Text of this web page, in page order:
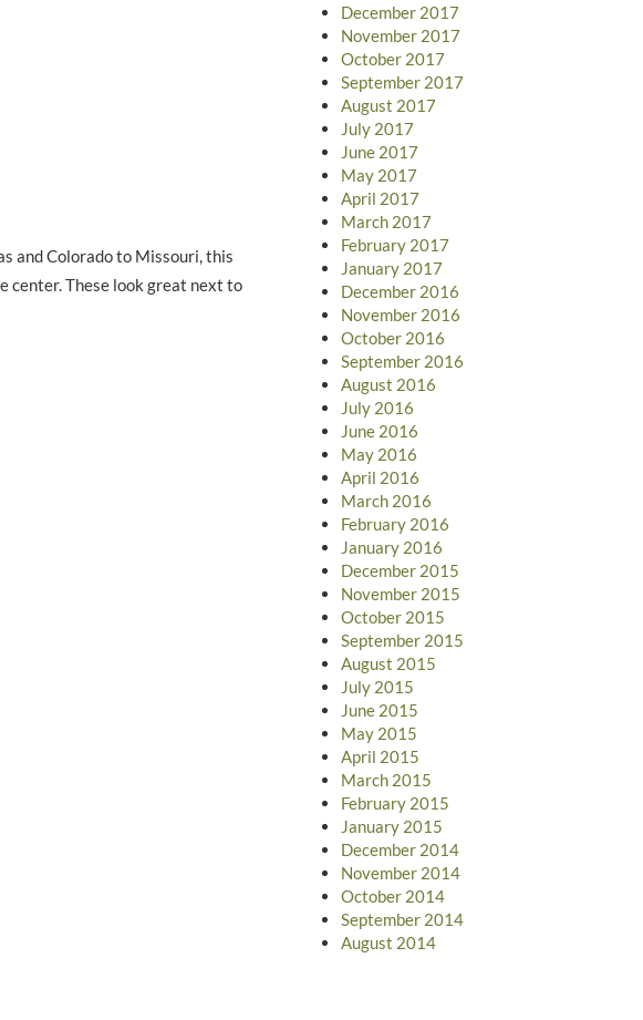
and Colorado to Missouri, this
center. These look great next to
December 2017
November 2017
October 2017
September 2017
August 2017
July 2017
June 2017
May 2017
April 2017
March 2017
February 2017
January 2017
December 2016
November 2016
October 2016
September 2016
August 2016
July 2016
June 2016
May 2016
April 2016
March 2016
February 2016
January 2016
December 2015
November 2015
October 2015
September 2015
August 2015
July 2015
June 2015
May 2015
April 2015
March 2015
February 2015
January 2015
December 2014
November 2014
October 2014
September 2014
August 2014